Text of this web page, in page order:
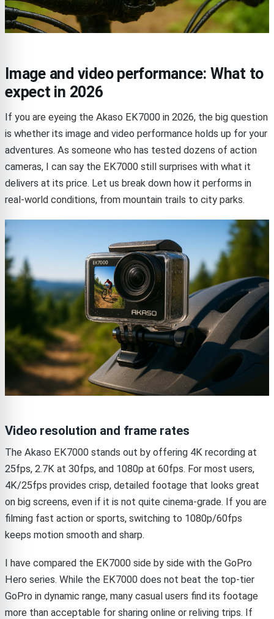
Image and video performance: What to
expect in 2026
If you are eyeing the Akaso EK7000 in 2026, the big question
is whether its image and video performance holds up for your
adventures. As someone who has tested dozens of action
cameras, I can say the EK7000 still surprises with what it
delivers at its price. Let us break down how it performs in
real-world conditions, from mountain trails to city parks.
Video resolution and frame rates
The Akaso EK7000 stands out by offering 4K recording at
25fps, 2.7K at 30fps, and 1080p at 60fps. For most users,
4K/25fps provides crisp, detailed footage that looks great
on big screens, even if it is not quite cinema-grade. If you are
filming fast action or sports, switching to 1080p/60fps
keeps motion smooth and sharp.
I have compared the EK7000 side by side with the GoPro
Hero series. While the EK7000 does not beat the top-tier
GoPro in dynamic range, many casual users find its footage
more than acceptable for sharing online or reliving trips. If